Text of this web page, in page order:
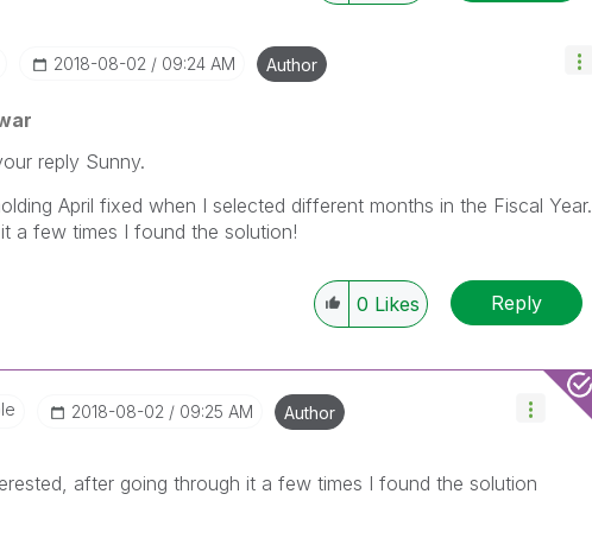
‎2018-08-02 09:24 AM Author
reply Sunny.
April fixed when I selected different months in the Fiscal Year.
a few times I found the solution!
0 Likes Reply
‎2018-08-02 09:25 AM Author
after going through it a few times I found the solution